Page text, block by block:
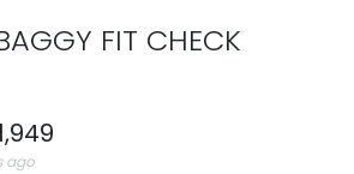
FIT CHECK
ago